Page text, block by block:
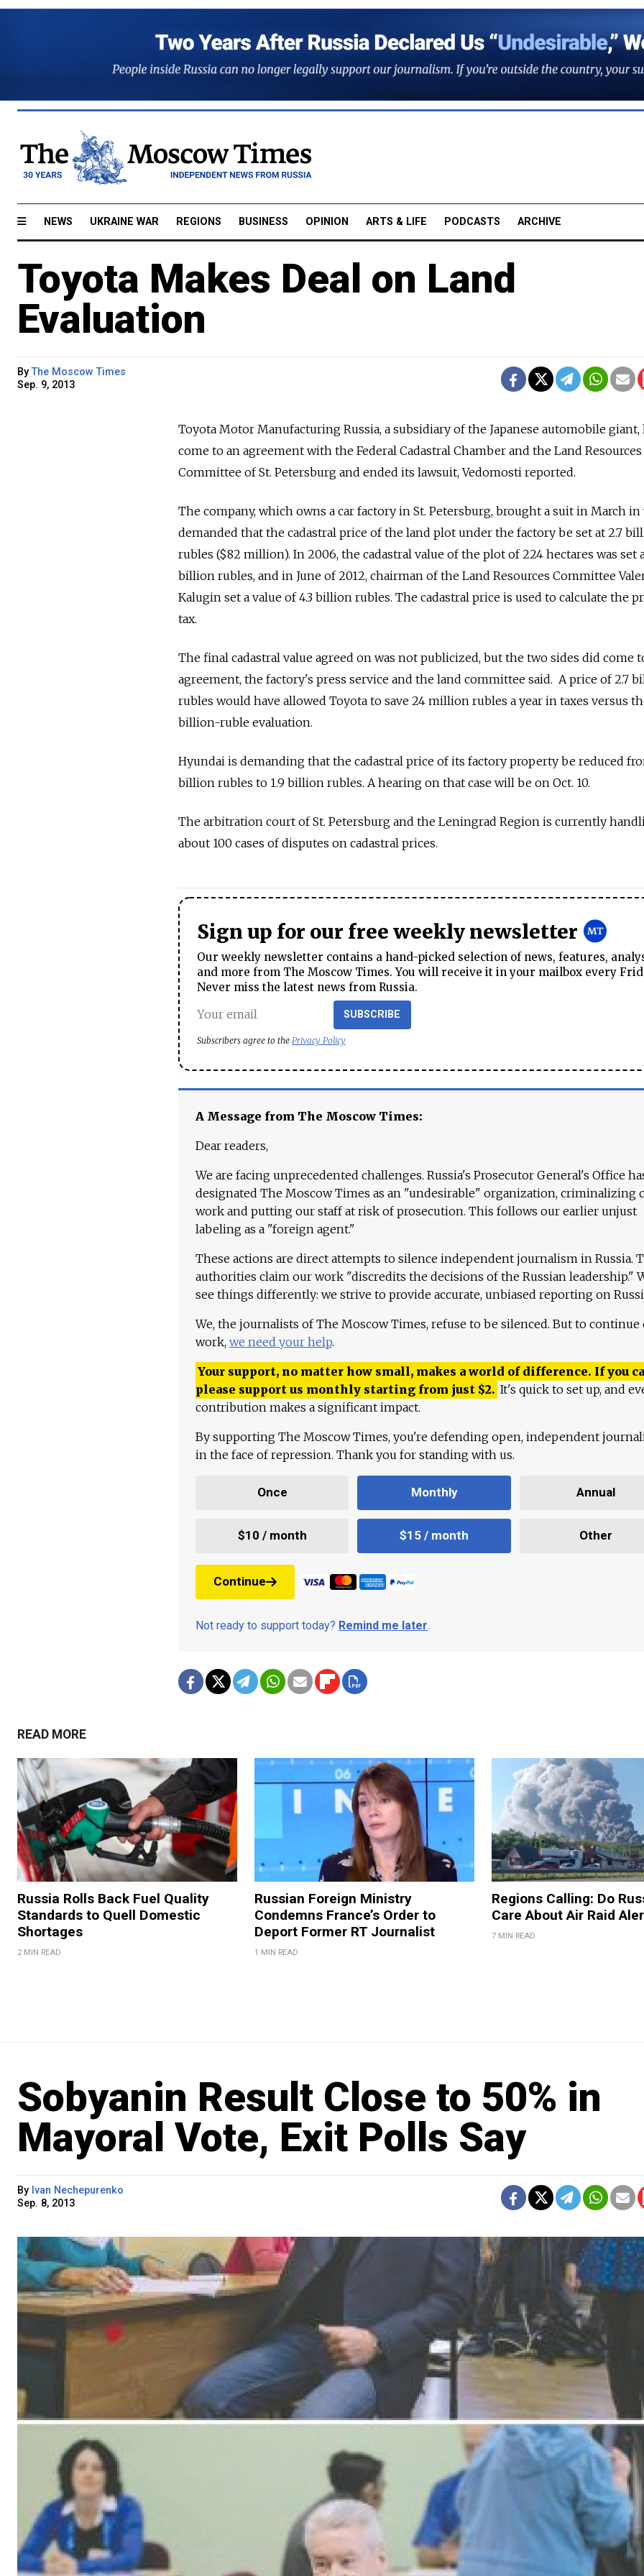
NEWS UKRAINE WAR REGIONS BUSINESS OPINION ARTS & LIFE PODCASTS ARCHIVE
Toyota Makes Deal on Land
Evaluation
ByThe Moscow Times
Sep. 9, 2013
Toyota Motor Manufacturing Russia, a subsidiary of the Japanese automobile giant,
come to an agreement with the Federal Cadastral Chamber and the Land Resources
Committee of St. Petersburg and ended its lawsuit, Vedomosti reported.
The company, which owns a car factory in St. Petersburg, brought a suit in March
demanded that the cadastral price of the land plot under the factory be set at 2.7
rubles ($82 million). In 2006, the cadastral value of the plot of 224 hectares was set
billion rubles, and in June of 2012, chairman of the Land Resources Committee
Kalugin set a value of 4.3 billion rubles. The cadastral price is used to calculate the
tax.
The final cadastral value agreed on was not publicized, but the two sides did come
agreement, the factory's press service and the land committee said. A price of 2.7
rubles would have allowed Toyota to save 24 million rubles a year in taxes versus
billion-ruble evaluation.
Hyundai is demanding that the cadastral price of its factory property be reduced
billion rubles to 1.9 billion rubles. A hearing on that case will be on Oct. 10.
The arbitration court of St. Petersburg and the Leningrad Region is currently
about 100 cases of disputes on cadastral prices.
Sign up for our free weekly newsletter
Our weekly newsletter contains a hand-picked selection of news, features,
and more from The Moscow Times. You will receive it in your mailbox every
Never miss the latest news from Russia.
SUBSCRIBE
Subscribers agree to the Privacy Policy
A Message from The Moscow Times:
Dear readers,
We are facing unprecedented challenges. Russia's Prosecutor General's Office
designated The Moscow Times as an "undesirable" organization, criminalizing
work and putting our staff at risk of prosecution. This follows our earlier unjust
labeling as a "foreign agent."
These actions are direct attempts to silence independent journalism in Russia.
authorities claim our work "discredits the decisions of the Russian leadership."
see things differently: we strive to provide accurate, unbiased reporting on
We, the journalists of The Moscow Times, refuse to be silenced. But to continue
work, we need your help.
Your support, no matter how small, makes a world of difference. If you
please support us monthly starting from just $2. It's quick to set up, and
contribution makes a significant impact.
By supporting The Moscow Times, you're defending open, independent
in the face of repression. Thank you for standing with us.
Once Monthly Annual
$10 / month $15 / month Other
Continue
Not ready to support today? Remind me later.
READ MORE
Russia Rolls Back Fuel Quality
Standards to Quell Domestic
Shortages
2 MIN READ
Russian Foreign Ministry
Condemns France’s Order to
Deport Former RT Journalist
1 MIN READ
Regions Calling: Do
Care About Air Raid
7 MIN READ
Sobyanin Result Close to 50% in
Mayoral Vote, Exit Polls Say
By Ivan Nechepurenko
Sep. 8, 2013